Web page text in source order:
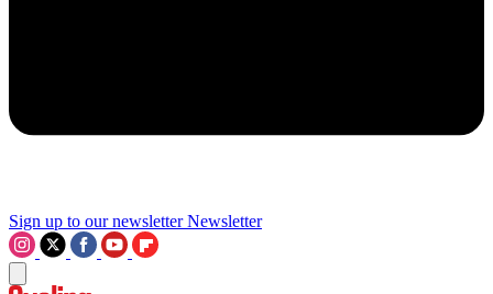
Sign up to our newsletter Newsletter